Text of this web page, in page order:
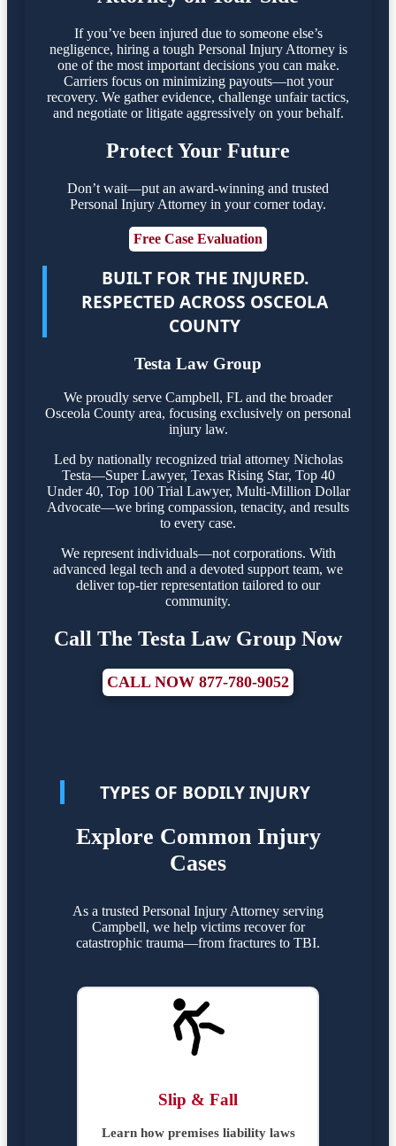
If you’ve been injured due to someone else’s
negligence, hiring a tough Personal Injury Attorney is
one of the most important decisions you can make.
Carriers focus on minimizing payouts—not your
recovery. We gather evidence, challenge unfair tactics,
and negotiate or litigate aggressively on your behalf.
Protect Your Future
Don’t wait—put an award-winning and trusted
Personal Injury Attorney in your corner today.
Free Case Evaluation
BUILT FOR THE INJURED.
RESPECTED ACROSS OSCEOLA
COUNTY
Testa Law Group
We proudly serve Campbell, FL and the broader
Osceola County area, focusing exclusively on personal
injury law.
Led by nationally recognized trial attorney Nicholas
Testa—Super Lawyer, Texas Rising Star, Top 40
Under 40, Top 100 Trial Lawyer, Multi-Million Dollar
Advocate—we bring compassion, tenacity, and results
to every case.
We represent individuals—not corporations. With
advanced legal tech and a devoted support team, we
deliver top-tier representation tailored to our
community.
Call The Testa Law Group Now
CALL NOW 877-780-9052
TYPES OF BODILY INJURY
Explore Common Injury
Cases
As a trusted Personal Injury Attorney serving
Campbell, we help victims recover for
catastrophic trauma—from fractures to TBI.
Slip & Fall
Learn how premises liability laws